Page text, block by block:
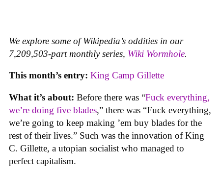
We explore some of Wikipedia’s oddities in our
7,209,503-part monthly series, Wiki Wormhole.
This month’s entry: King Camp Gillette
What it’s about: Before there was “Fuck everything,
we’re doing five blades,” there was “Fuck everything,
we’re going to keep making ’em buy blades for the
rest of their lives.” Such was the innovation of King
C. Gillette, a utopian socialist who managed to
perfect capitalism.